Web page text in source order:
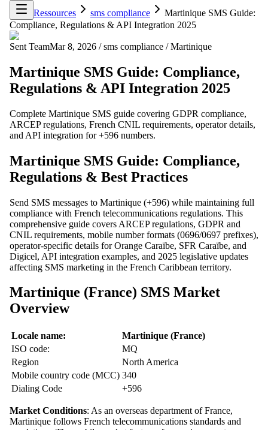
Ressources
sms compliance
Martinique SMS Guide:
Compliance, Regulations & API Integration 2025
Sent TeamMar 8, 2026 / sms compliance / Martinique
Martinique SMS Guide: Compliance,
Regulations & API Integration 2025
Complete Martinique SMS guide covering GDPR compliance,
ARCEP regulations, French CNIL requirements, operator details,
and API integration for +596 numbers.
Martinique SMS Guide: Compliance,
Regulations & Best Practices
Send SMS messages to Martinique (+596) while maintaining full
compliance with French telecommunications regulations. This
comprehensive guide covers ARCEP regulations, GDPR and
CNIL requirements, mobile number formats (0696/0697 prefixes),
operator-specific details for Orange Caraïbe, SFR Caraïbe, and
Digicel, API integration examples, and 2025 legislative updates
affecting SMS marketing in the French Caribbean territory.
Martinique (France) SMS Market
Overview
Locale name:
Martinique (France)
ISO code:
MQ
Region
North America
Mobile country code (MCC) 340
Dialing Code
+596
Market Conditions: As an overseas department of France,
Martinique follows French telecommunications standards and